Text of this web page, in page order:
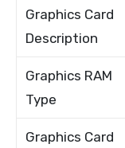
Graphics Card
Description
Graphics RAM
Type
Graphics Card